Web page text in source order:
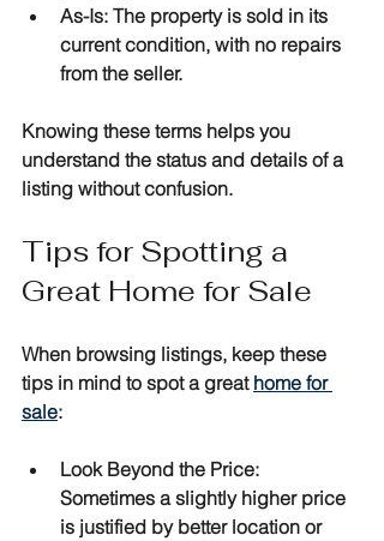
As-Is: The property is sold in its
current condition, with no repairs
from the seller.
Knowing these terms helps you
understand the status and details of a
listing without confusion.
Tips for Spotting a
Great Home for Sale
When browsing listings, keep these
tips in mind to spot a great home for
sale:
Look Beyond the Price:
Sometimes a slightly higher price
is justified by better location or